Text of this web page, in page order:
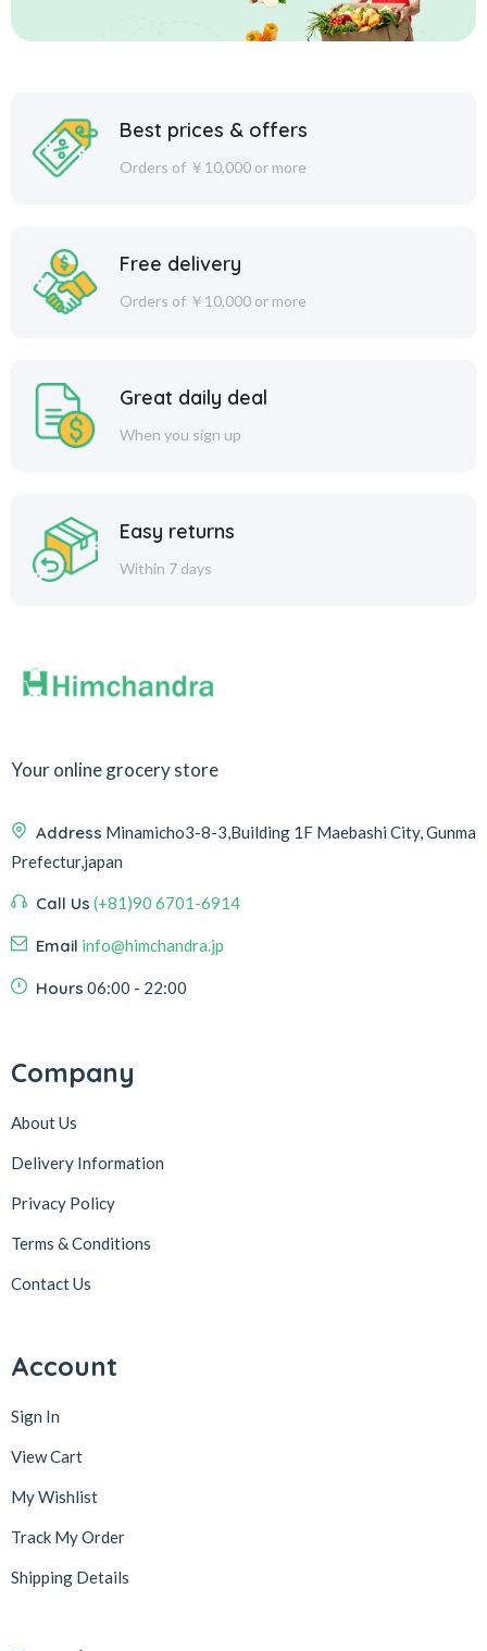
Best prices & offers
Orders of ￥10,000 or more
Free delivery
Orders of ￥10,000 or more
Great daily deal
When you sign up
Easy returns
Within 7 days
Your online grocery store
Address Minamicho3-8-3,Building 1F Maebashi City, Gunma
Prefectur,japan
Call Us (+81)90 6701-6914
Email info@himchandra.jp
Hours 06:00 - 22:00
Company
About Us
Delivery Information
Privacy Policy
Terms & Conditions
Contact Us
Account
Sign In
View Cart
My Wishlist
Track My Order
Shipping Details